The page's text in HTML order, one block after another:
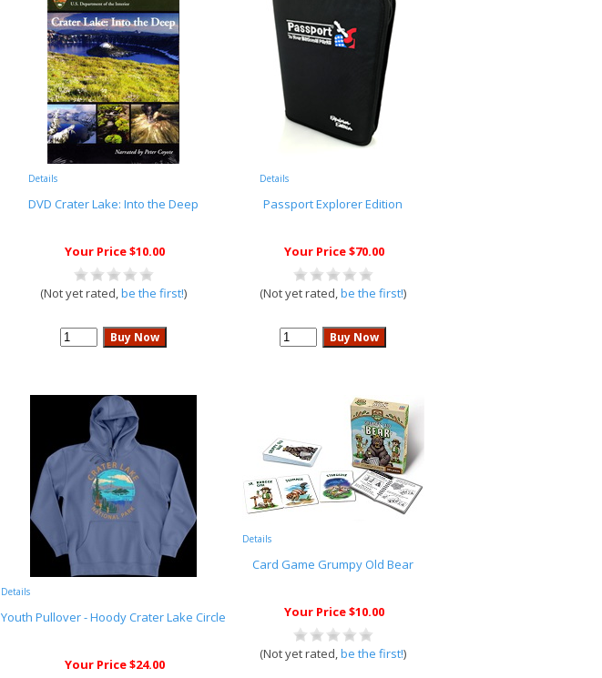
Details
DVD Crater Lake: Into the Deep
Your Price $10.00
(Not yet rated,be the first!)
Details
Passport Explorer Edition
Your Price $70.00
(Not yet rated,be the first!)
Details
Youth Pullover - Hoody Crater Lake Circle
Your Price $24.00
Details
Card Game Grumpy Old Bear
Your Price $10.00
(Not yet rated,be the first!)